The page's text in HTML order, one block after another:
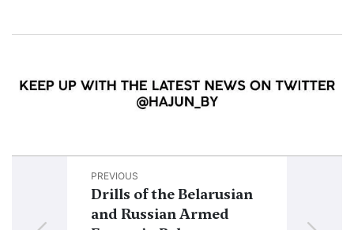
PREVIOUS
Drills of the Belarusian
and Russian Armed